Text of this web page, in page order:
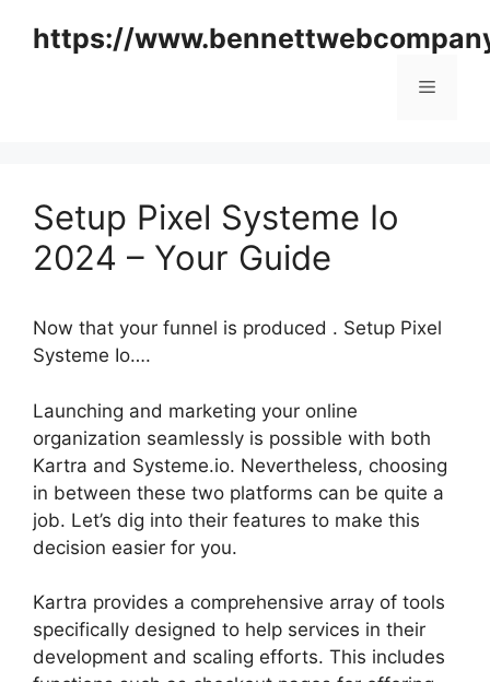
https://
Menu
Setup Pixel Systeme Io
2024 – Your Guide
Now that your funnel is produced . Setup Pixel
Systeme Io….
Launching and marketing your online
organization seamlessly is possible with both
Kartra and Systeme.io. Nevertheless, choosing
in between these two platforms can be quite a
job. Let’s dig into their features to make this
decision easier for you.
Kartra provides a comprehensive array of tools
specifically designed to help services in their
development and scaling efforts. This includes